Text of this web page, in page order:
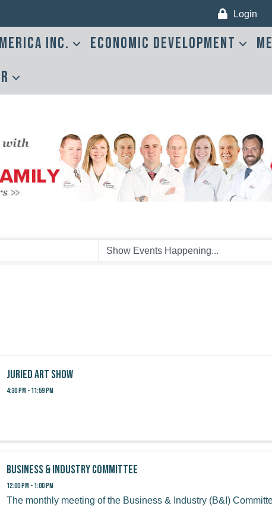
Login
Inc. Economic Development
Juried Art Show
4:30 PM - 11:59 PM
Business & Industry Committee
12:00 PM - 1:00 PM
The monthly meeting of the Business & Industry (B&I)